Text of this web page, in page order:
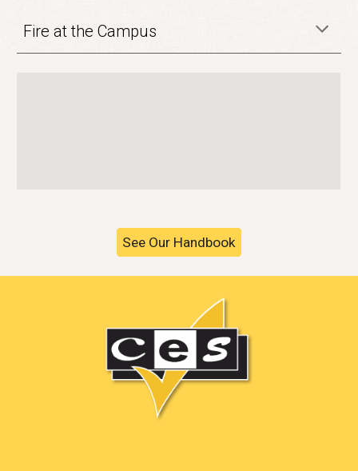
Fire at the Campus
See Our Handbook